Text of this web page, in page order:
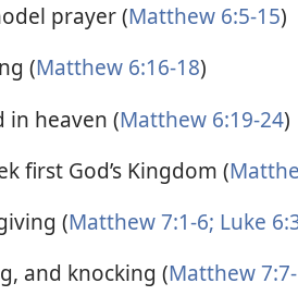
prayer (Matthew 6:5-15)
(Matthew 6:16-18)
in heaven (Matthew 6:19-24)
first God’s Kingdom (
(Matthew 7:1-6; Luke
and knocking (Matthew